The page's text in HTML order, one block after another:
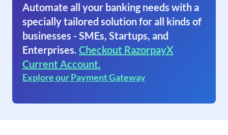
Automate all your banking needs with a
specially tailored solution for all kinds of
businesses - SMEs, Startups, and
Enterprises. Checkout RazorpayX
Current Account.
Explore our Payment Gateway